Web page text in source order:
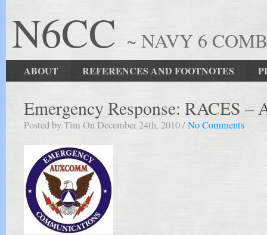
N6CC ~ NAVY 6
ABOUT REFERENCES AND FOOTNOTES
Emergency Response: RACES –
Posted by Tim On December 24th, 2010 /No Comments